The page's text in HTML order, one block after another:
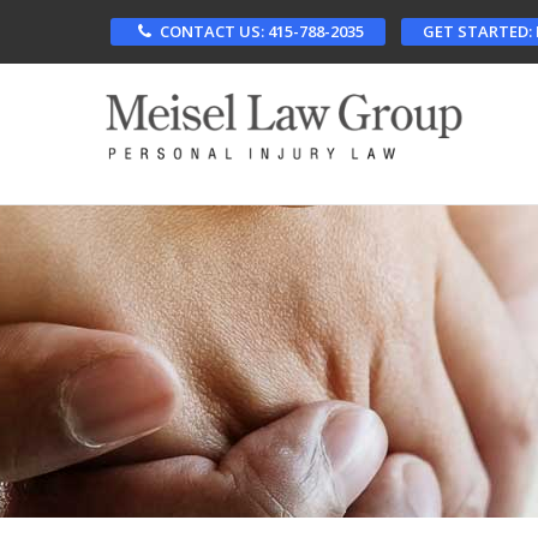
CONTACT US: 415-788-2035 GET STARTED: